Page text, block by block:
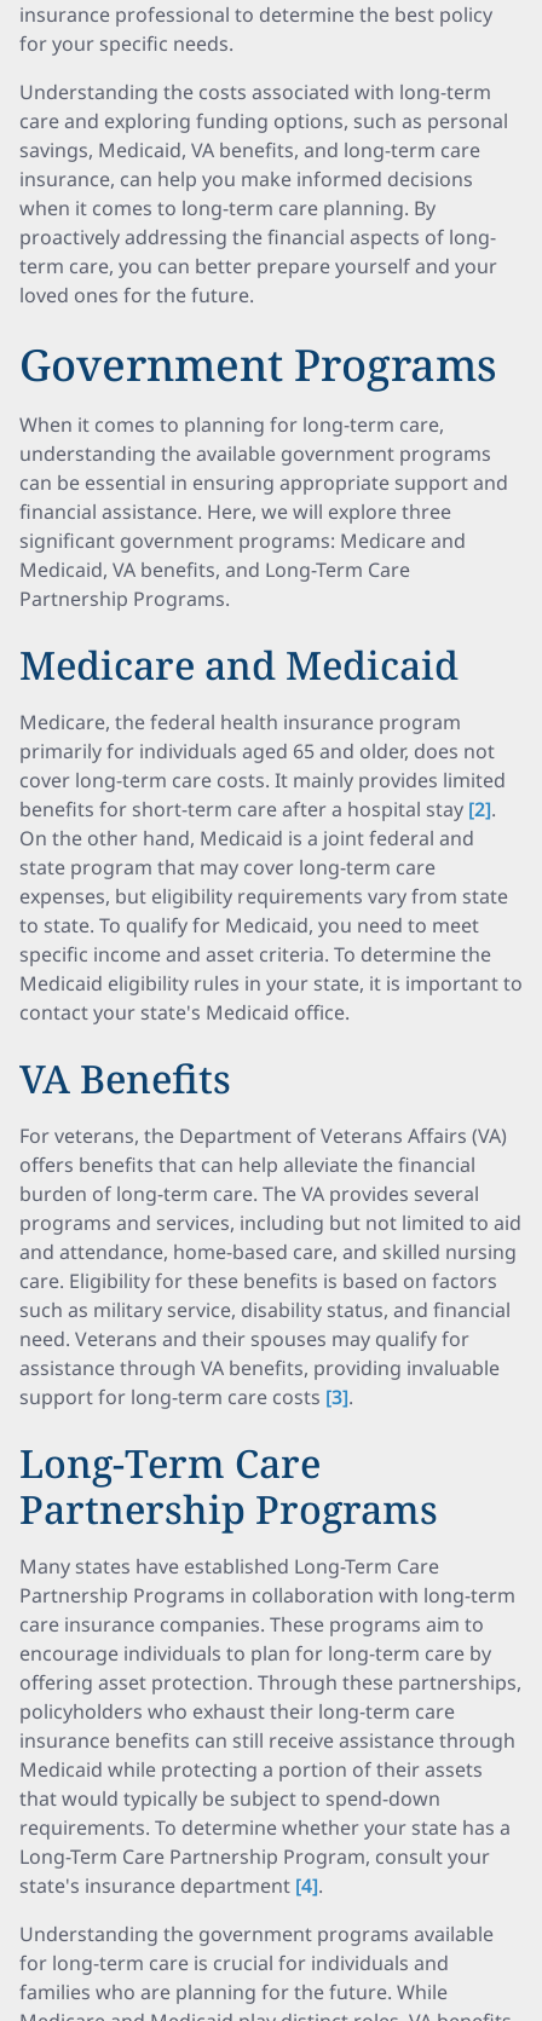
insurance professional to determine the best policy
for your specific needs.
Understanding the costs associated with long-term
care and exploring funding options, such as personal
savings, Medicaid, VA benefits, and long-term care
insurance, can help you make informed decisions
when it comes to long-term care planning. By
proactively addressing the financial aspects of long-
term care, you can better prepare yourself and your
loved ones for the future.
Government Programs
When it comes to planning for long-term care,
understanding the available government programs
can be essential in ensuring appropriate support and
financial assistance. Here, we will explore three
significant government programs: Medicare and
Medicaid, VA benefits, and Long-Term Care
Partnership Programs.
Medicare and Medicaid
Medicare, the federal health insurance program
primarily for individuals aged 65 and older, does not
cover long-term care costs. It mainly provides limited
benefits for short-term care after a hospital stay [2].
On the other hand, Medicaid is a joint federal and
state program that may cover long-term care
expenses, but eligibility requirements vary from state
to state. To qualify for Medicaid, you need to meet
specific income and asset criteria. To determine the
Medicaid eligibility rules in your state, it is important to
contact your state's Medicaid office.
VA Benefits
For veterans, the Department of Veterans Affairs (VA)
offers benefits that can help alleviate the financial
burden of long-term care. The VA provides several
programs and services, including but not limited to aid
and attendance, home-based care, and skilled nursing
care. Eligibility for these benefits is based on factors
such as military service, disability status, and financial
need. Veterans and their spouses may qualify for
assistance through VA benefits, providing invaluable
support for long-term care costs [3].
Long-Term Care
Partnership Programs
Many states have established Long-Term Care
Partnership Programs in collaboration with long-term
care insurance companies. These programs aim to
encourage individuals to plan for long-term care by
offering asset protection. Through these partnerships,
policyholders who exhaust their long-term care
insurance benefits can still receive assistance through
Medicaid while protecting a portion of their assets
that would typically be subject to spend-down
requirements. To determine whether your state has a
Long-Term Care Partnership Program, consult your
state's insurance department [4].
Understanding the government programs available
for long-term care is crucial for individuals and
families who are planning for the future. While